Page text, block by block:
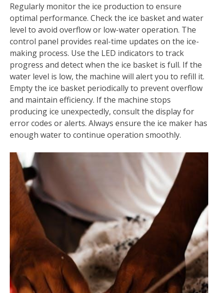
Regularly monitor the ice production to ensure
optimal performance. Check the ice basket and water
level to avoid overflow or low-water operation. The
control panel provides real-time updates on the ice-
making process. Use the LED indicators to track
progress and detect when the ice basket is full. If the
water level is low, the machine will alert you to refill it.
Empty the ice basket periodically to prevent overflow
and maintain efficiency. If the machine stops
producing ice unexpectedly, consult the display for
error codes or alerts. Always ensure the ice maker has
enough water to continue operation smoothly.